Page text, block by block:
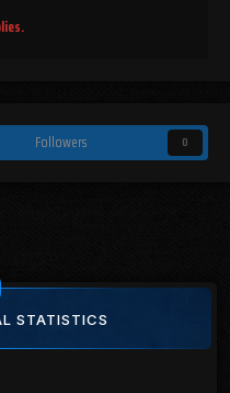
Followers 0
STATISTICS